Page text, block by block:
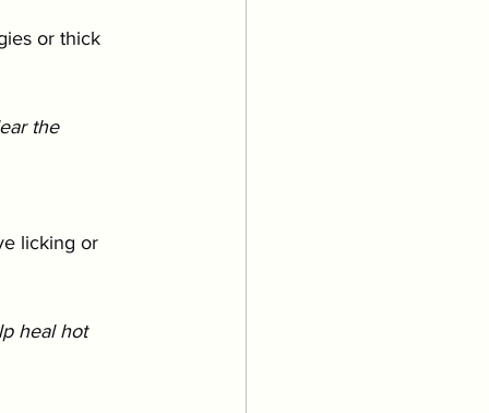
or thick
the
licking or
heal hot